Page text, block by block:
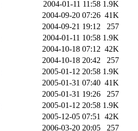
2004-01-11 11:58 1.9K
2004-09-20 07:26 41K
2004-09-21 19:12
257
2004-01-11 10:58 1.9K
2004-10-18 07:12 42K
2004-10-18 20:42
257
2005-01-12 20:58 1.9K
2005-01-31 07:40 41K
2005-01-31 19:26
257
2005-01-12 20:58 1.9K
2005-12-05 07:51 42K
2006-03-20 20:05 257